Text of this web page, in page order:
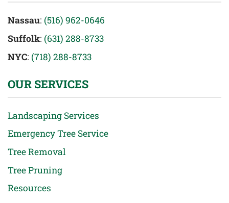
Nassau: (516) 962-0646
Suffolk: (631) 288-8733
NYC: (718) 288-8733
OUR SERVICES
Landscaping Services
Emergency Tree Service
Tree Removal
Tree Pruning
Resources